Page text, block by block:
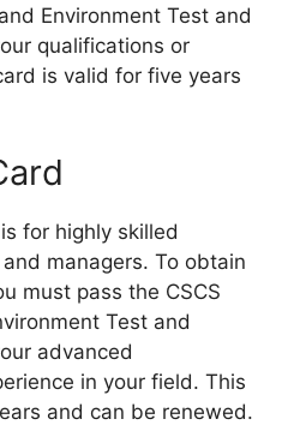
Environment Test and
qualifications or
is valid for five years
for highly skilled
managers. To obtain
must pass the CSCS
Test and
advanced
in your field. This
and can be renewed.